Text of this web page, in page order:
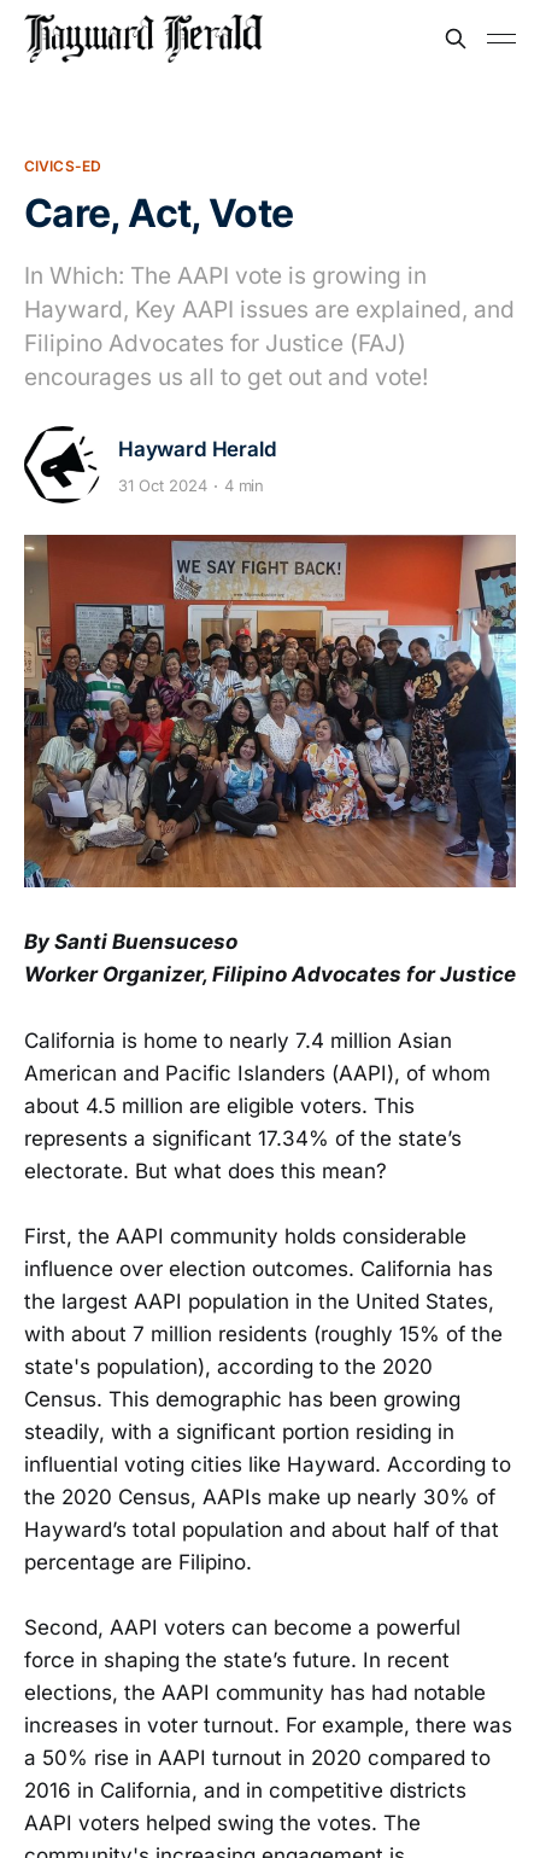
CIVICS-ED
Care, Act, Vote
In Which: The AAPI vote is growing in
Hayward, Key AAPI issues are explained, and
Filipino Advocates for Justice (FAJ)
encourages us all to get out and vote!
Hayward Herald
31 Oct 2024 4 min
By Santi Buensuceso
Worker Organizer, Filipino Advocates for Justice
California is home to nearly 7.4 million Asian
American and Pacific Islanders (AAPI), of whom
about 4.5 million are eligible voters. This
represents a significant 17.34% of the state’s
electorate. But what does this mean?
First, the AAPI community holds considerable
influence over election outcomes. California has
the largest AAPI population in the United States,
with about 7 million residents (roughly 15% of the
state's population), according to the 2020
Census. This demographic has been growing
steadily, with a significant portion residing in
influential voting cities like Hayward. According to
the 2020 Census, AAPIs make up nearly 30% of
Hayward’s total population and about half of that
percentage are Filipino.
Second, AAPI voters can become a powerful
force in shaping the state’s future. In recent
elections, the AAPI community has had notable
increases in voter turnout. For example, there was
a 50% rise in AAPI turnout in 2020 compared to
2016 in California, and in competitive districts
AAPI voters helped swing the votes. The